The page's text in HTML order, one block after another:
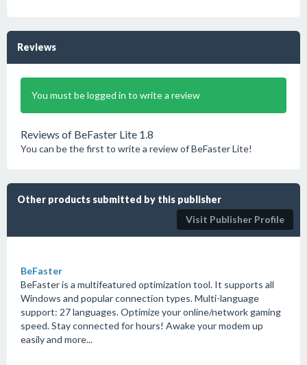
Reviews
You must be logged in to write a review
Reviews of BeFaster Lite 1.8
You can be the first to write a review of BeFaster Lite!
Other products submitted by this publisher
Visit Publisher Profile
BeFaster
BeFaster is a multifeatured optimization tool. It supports all
Windows and popular connection types. Multi-language
support: 27 languages. Optimize your online/network gaming
speed. Stay connected for hours! Awake your modem up
easily and more...